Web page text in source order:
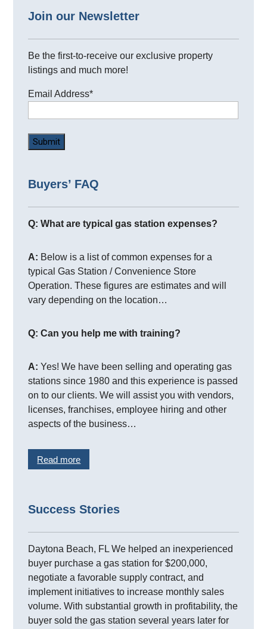
Join our Newsletter
Be the first-to-receive our exclusive property
listings and much more!
Email Address*
Buyers’ FAQ
Q: What are typical gas station expenses?
A: Below is a list of common expenses for a
typical Gas Station / Convenience Store
Operation. These figures are estimates and will
vary depending on the location…
Q: Can you help me with training?
A: Yes! We have been selling and operating gas
stations since 1980 and this experience is passed
on to our clients. We will assist you with vendors,
licenses, franchises, employee hiring and other
aspects of the business…
Read more
Success Stories
Daytona Beach, FL We helped an inexperienced
buyer purchase a gas station for $200,000,
negotiate a favorable supply contract, and
implement initiatives to increase monthly sales
volume. With substantial growth in profitability, the
buyer sold the gas station several years later for